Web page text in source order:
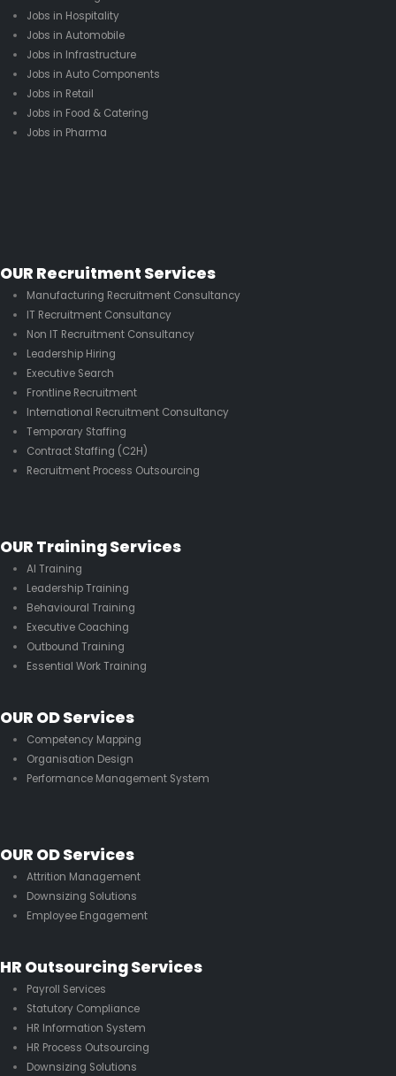
Jobs in Hospitality
Jobs in Automobile
Jobs in Infrastructure
Jobs in Auto Components
Jobs in Retail
Jobs in Food & Catering
Jobs in Pharma
OUR Recruitment Services
Manufacturing Recruitment Consultancy
IT Recruitment Consultancy
Non IT Recruitment Consultancy
Leadership Hiring
Executive Search
Frontline Recruitment
International Recruitment Consultancy
Temporary Staffing
Contract Staffing (C2H)
Recruitment Process Outsourcing
OUR Training Services
AI Training
Leadership Training
Behavioural Training
Executive Coaching
Outbound Training
Essential Work Training
OUR OD Services
Competency Mapping
Organisation Design
Performance Management System
OUR OD Services
Attrition Management
Downsizing Solutions
Employee Engagement
HR Outsourcing Services
Payroll Services
Statutory Compliance
HR Information System
HR Process Outsourcing
Downsizing Solutions